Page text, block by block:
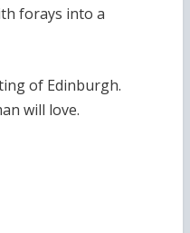
forays into a
of Edinburgh.
will love.